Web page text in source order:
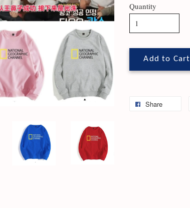
Quantity
Add to Cart
Share